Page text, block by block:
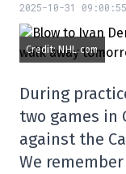
2025-10-31 09:00:55
Credit: NHL.com
During
two games in
against the
We